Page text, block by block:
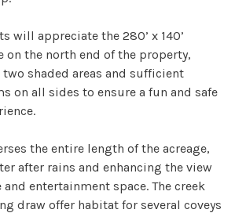
will appreciate the 280’ x 140’
on the north end of the property,
shaded areas and sufficient
on all sides to ensure a fun and safe
the entire length of the acreage,
after rains and enhancing the view
entertainment space. The creek
draw offer habitat for several coveys